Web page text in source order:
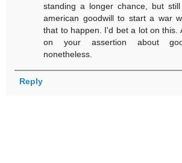
standing a longer chance, but
american goodwill to start a war
that to happen. I'd bet a lot on this.
on your assertion about
nonetheless.
Reply